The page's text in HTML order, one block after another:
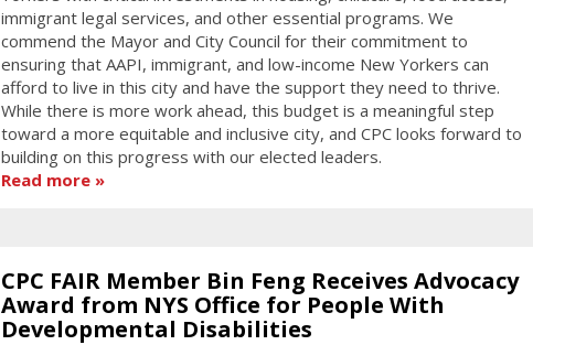
immigrant legal services, and other essential programs. We
commend the Mayor and City Council for their commitment to
ensuring that AAPI, immigrant, and low-income New Yorkers can
afford to live in this city and have the support they need to thrive.
While there is more work ahead, this budget is a meaningful step
toward a more equitable and inclusive city, and CPC looks forward to
building on this progress with our elected leaders.
Read more
CPC FAIR Member Bin Feng Receives Advocacy
Award from NYS Office for People With
Developmental Disabilities